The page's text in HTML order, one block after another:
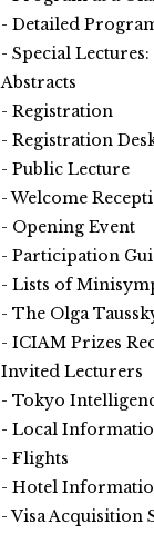
Detailed
Special
Abstracts
Registration
Registration
Public Lecture
Welcome
Opening Event
Participation
Lists of
The Olga
ICIAM Prizes
Invited Lecturers
Tokyo
Local
Flights
Hotel
Visa Acquisition